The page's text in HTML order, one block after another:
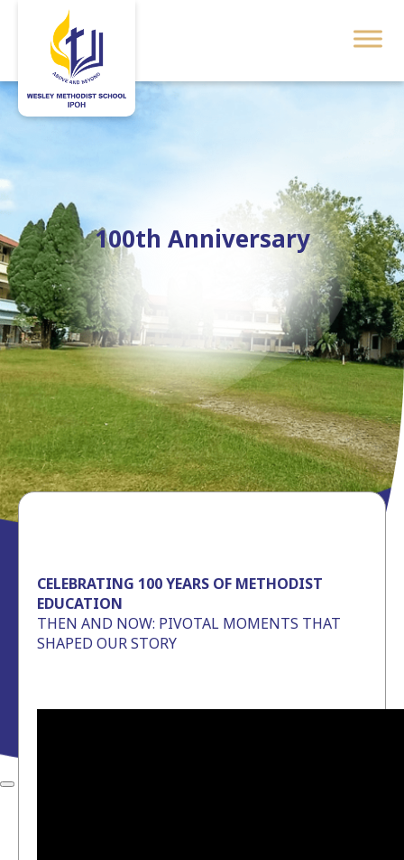
100th Anniversary
CELEBRATING 100 YEARS OF METHODIST
EDUCATION
THEN AND NOW: PIVOTAL MOMENTS THAT
SHAPED OUR STORY